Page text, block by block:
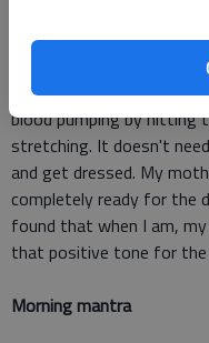
take care of yourself.
dressed. If you're a slow
prayer are the perfect
blood pumping by hitting
stretching. It doesn't
and get dressed. My
completely ready for the
found that when I am,
that positive tone for the
Morning mantra